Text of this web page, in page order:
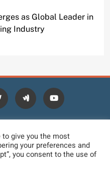
as Global Leader in
Industry
NEWS DIGEST
PRIVACY POLICY
give you the most
your preferences and
you consent to the use of